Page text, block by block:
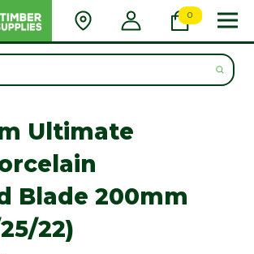
0
Ultimate
Blade 200mm
22)